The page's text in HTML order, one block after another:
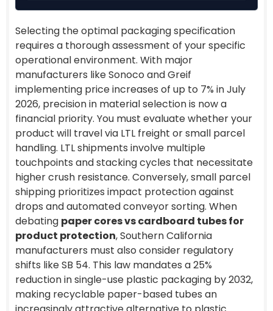
Selecting the optimal packaging specification
requires a thorough assessment of your specific
operational environment. With major
manufacturers like Sonoco and Greif
implementing price increases of up to 7% in July
2026, precision in material selection is now a
financial priority. You must evaluate whether your
product will travel via LTL freight or small parcel
handling. LTL shipments involve multiple
touchpoints and stacking cycles that necessitate
higher crush resistance. Conversely, small parcel
shipping prioritizes impact protection against
drops and automated conveyor sorting. When
debating paper cores vs cardboard tubes for
product protection, Southern California
manufacturers must also consider regulatory
shifts like SB 54. This law mandates a 25%
reduction in single-use plastic packaging by 2032,
making recyclable paper-based tubes an